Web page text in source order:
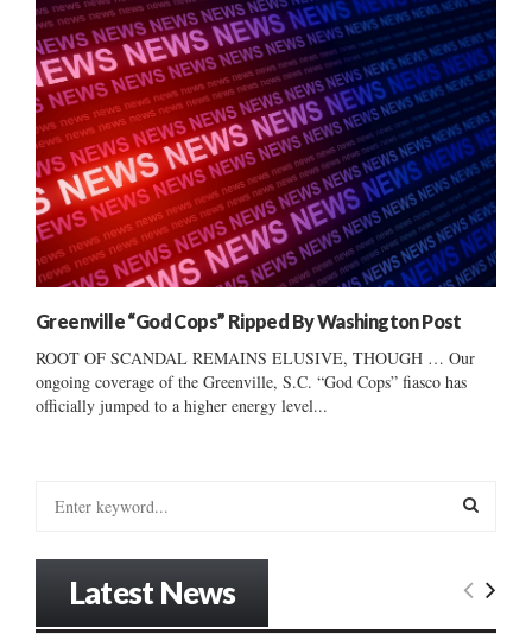
Greenville “God Cops” Ripped By Washington Post
ROOT OF SCANDAL REMAINS ELUSIVE, THOUGH … Our
ongoing coverage of the Greenville, S.C. “God Cops” fiasco has
officially jumped to a higher energy level...
E
Latest News